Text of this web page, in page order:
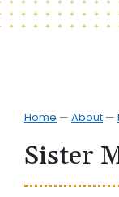
Home — About —
Sister